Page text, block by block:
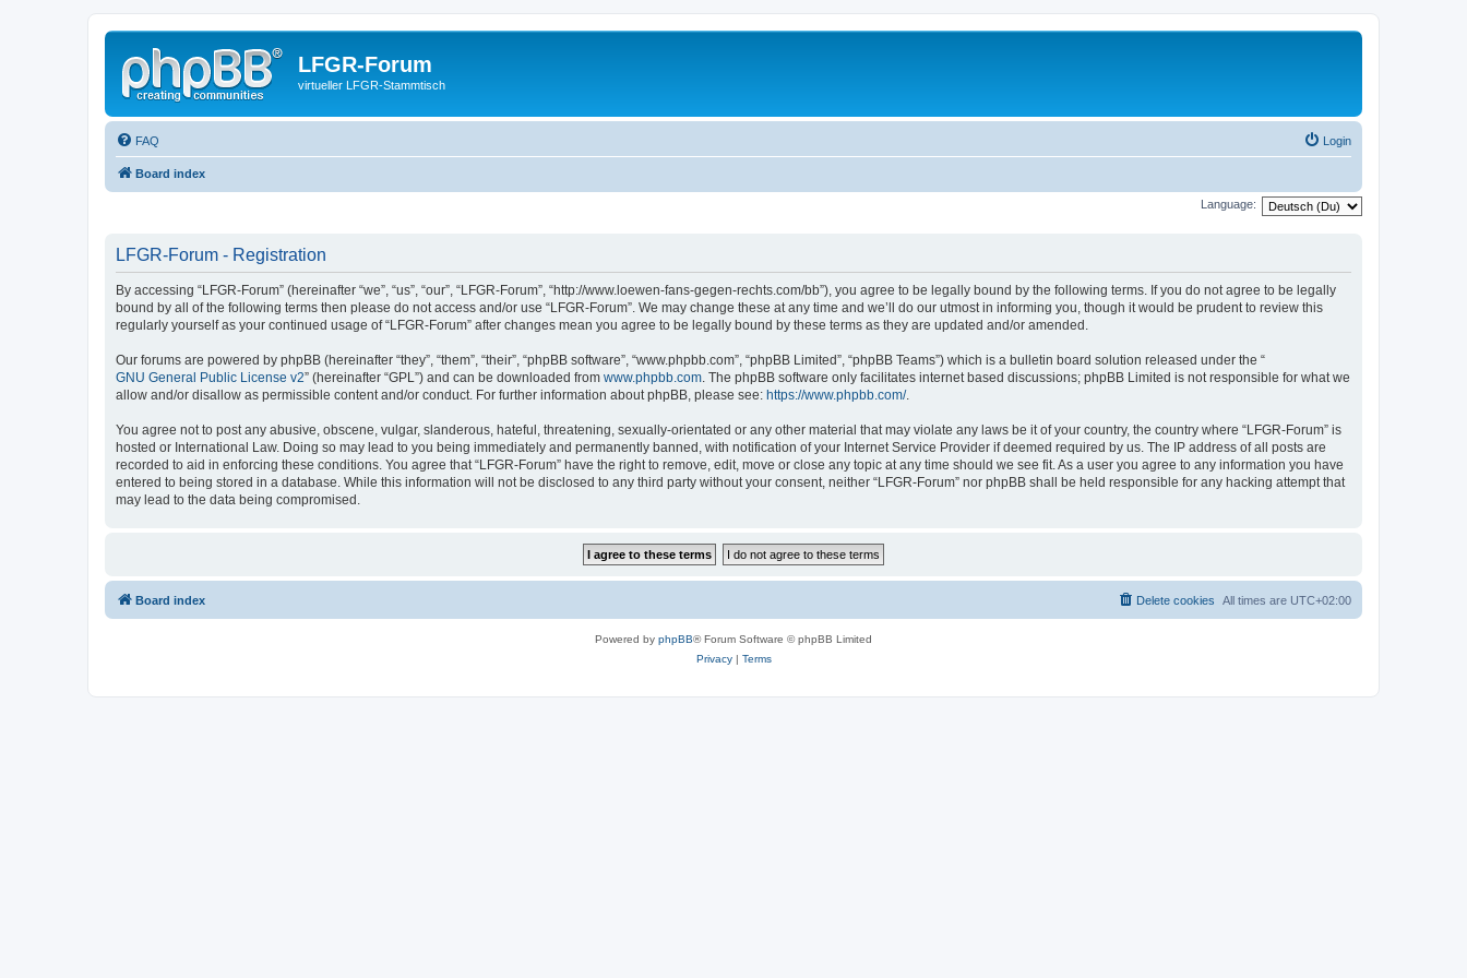
LFGR-Forum
virtueller LFGR-Stammtisch
FAQ Login
Board index
Language:
LFGR-Forum - Registration
By accessing “LFGR-Forum” (hereinafter “we”, “us”, “our”, “LFGR-Forum”, “http://www.loewen-fans-gegen-rechts.com/bb”), you agree to be legally bound by the following terms. If you do not agree to be legally
bound by all of the following terms then please do not access and/or use “LFGR-Forum”. We may change these at any time and we’ll do our utmost in informing you, though it would be prudent to review this
regularly yourself as your continued usage of “LFGR-Forum” after changes mean you agree to be legally bound by these terms as they are updated and/or amended.
Our forums are powered by phpBB (hereinafter “they”, “them”, “their”, “phpBB software”, “www.phpbb.com”, “phpBB Limited”, “phpBB Teams”) which is a bulletin board solution released under the “
GNU General Public License v2” (hereinafter “GPL”) and can be downloaded from www.phpbb.com. The phpBB software only facilitates internet based discussions; phpBB Limited is not responsible for what we
allow and/or disallow as permissible content and/or conduct. For further information about phpBB, please see: https://www.phpbb.com/.
You agree not to post any abusive, obscene, vulgar, slanderous, hateful, threatening, sexually-orientated or any other material that may violate any laws be it of your country, the country where “LFGR-Forum” is
hosted or International Law. Doing so may lead to you being immediately and permanently banned, with notification of your Internet Service Provider if deemed required by us. The IP address of all posts are
recorded to aid in enforcing these conditions. You agree that “LFGR-Forum” have the right to remove, edit, move or close any topic at any time should we see fit. As a user you agree to any information you have
entered to being stored in a database. While this information will not be disclosed to any third party without your consent, neither “LFGR-Forum” nor phpBB shall be held responsible for any hacking attempt that
may lead to the data being compromised.
Board index All times are UTC+02:00
Delete cookies
Powered by phpBB® Forum Software © phpBB Limited
Privacy| Terms